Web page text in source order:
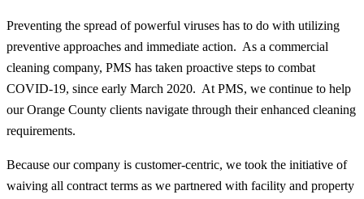
Preventing the spread of powerful viruses has to do with utilizing
preventive approaches and immediate action. As a commercial
cleaning company, PMS has taken proactive steps to combat
COVID-19, since early March 2020. At PMS, we continue to help
our Orange County clients navigate through their enhanced cleaning
requirements.
Because our company is customer-centric, we took the initiative of
waiving all contract terms as we partnered with facility and property